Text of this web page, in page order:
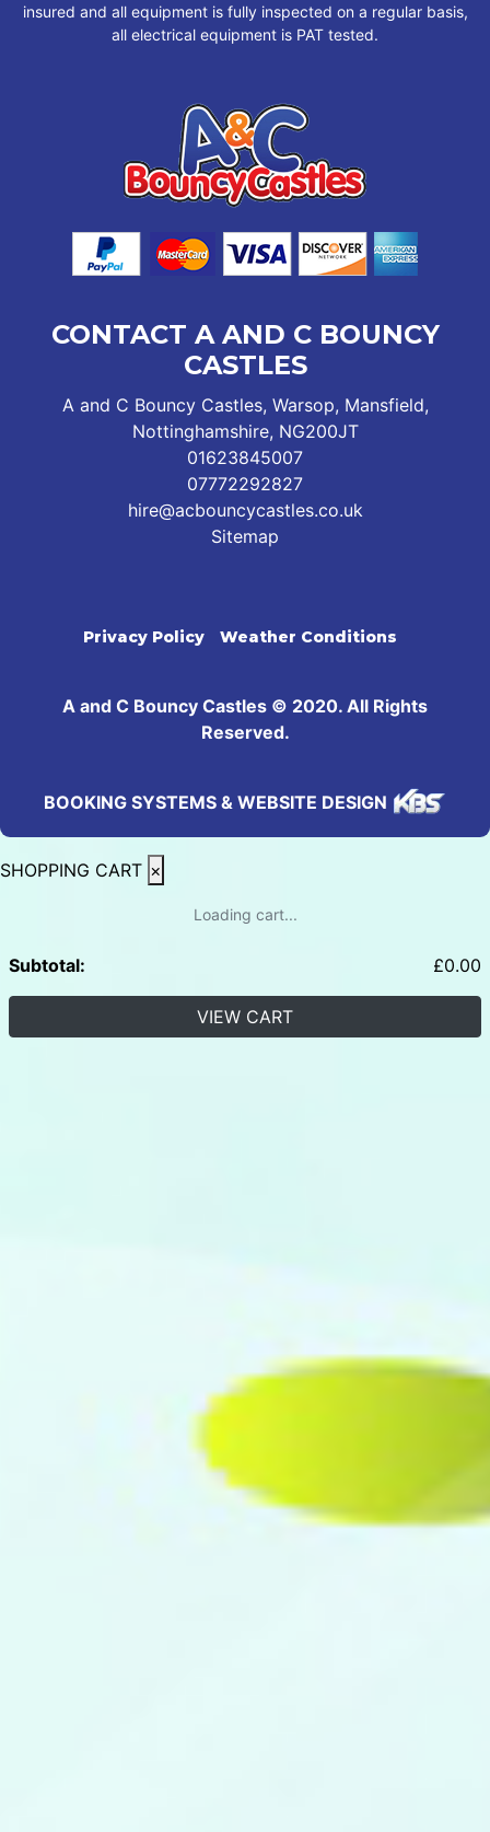
insured and all equipment is fully inspected on a regular basis,
all electrical equipment is PAT tested.
CONTACT A AND C BOUNCY
CASTLES
A and C Bouncy Castles, Warsop, Mansfield,
Nottinghamshire, NG200JT
01623845007
07772292827
hire@acbouncycastles.co.uk
Sitemap
Privacy Policy Weather Conditions
A and C Bouncy Castles © 2020. All Rights
Reserved.
BOOKING SYSTEMS & WEBSITE DESIGN
SHOPPING CART ×
Loading cart...
Subtotal: £0.00
VIEW CART